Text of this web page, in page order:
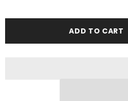
ADD TO CART